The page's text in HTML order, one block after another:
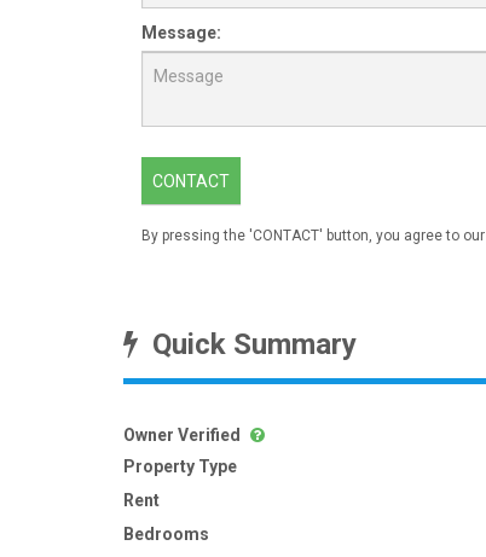
Message:
CONTACT
By pressing the 'CONTACT' button, you agree to our
Quick Summary
Owner Verified
Property Type
Rent
Bedrooms